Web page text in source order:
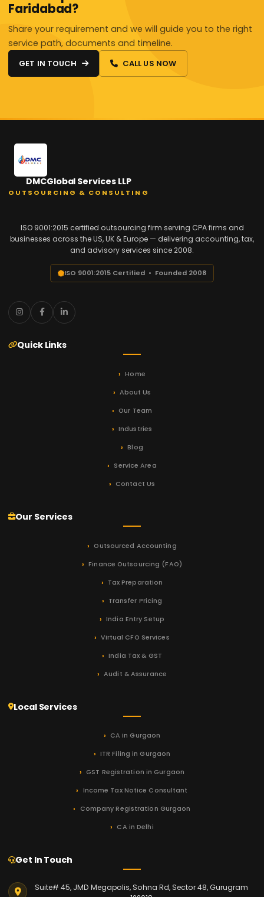
Faridabad?
Share your requirement and we will guide you to the right
service path, documents and timeline.
GET IN TOUCH CALL US NOW
DMCGlobal Services LLP
OUTSOURCING & CONSULTING
ISO 9001:2015 certified outsourcing firm serving CPA firms and
businesses across the US, UK & Europe — delivering accounting, tax,
and advisory services since 2008.
ISO 9001:2015 Certified • Founded 2008
Quick Links
Home
About Us
Our Team
Industries
Blog
Service Area
Contact Us
Our Services
Outsourced Accounting
Finance Outsourcing (FAO)
Tax Preparation
Transfer Pricing
India Entry Setup
Virtual CFO Services
India Tax & GST
Audit & Assurance
Local Services
CA in Gurgaon
ITR Filing in Gurgaon
GST Registration in Gurgaon
Income Tax Notice Consultant
Company Registration Gurgaon
CA in Delhi
Get In Touch
Suite# 45, JMD Megapolis, Sohna Rd, Sector 48, Gurugram